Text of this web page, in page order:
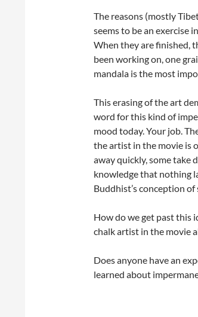
The reasons (mostly
seems to be an exercise
When they are finished,
been working on, one
mandala is the most
This erasing of the art
word for this kind of
mood today. Your job.
the artist in the movie is
away quickly, some take
knowledge that nothing
Buddhist’s conception of
How do we get past this
chalk artist in the movie
Does anyone have an
learned about